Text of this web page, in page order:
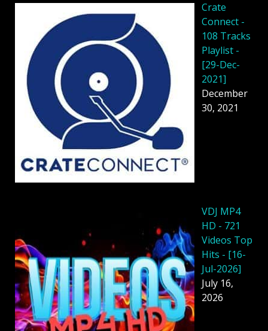
Crate
Connect -
108 Tracks
Playlist -
[29-Dec-
2021]
December
30, 2021
VDJ MP4
HD - 721
Videos Top
Hits - [16-
Jul-2026]
July 16,
2026